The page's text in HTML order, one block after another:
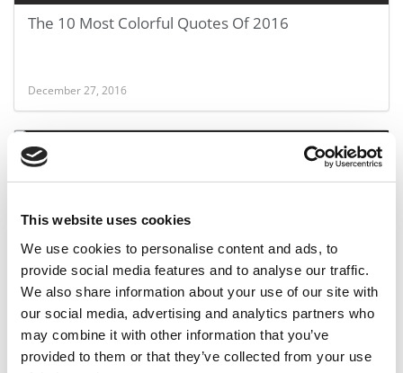
This website uses cookies
We use cookies to personalise content and ads, to
provide social media features and to analyse our traffic.
We also share information about your use of our site with
our social media, advertising and analytics partners who
may combine it with other information that you’ve
provided to them or that they’ve collected from your use
The 10 Most Colorful Quotes Of 2016
December 27, 2016
International MBAs’ U.S. Job Struggle